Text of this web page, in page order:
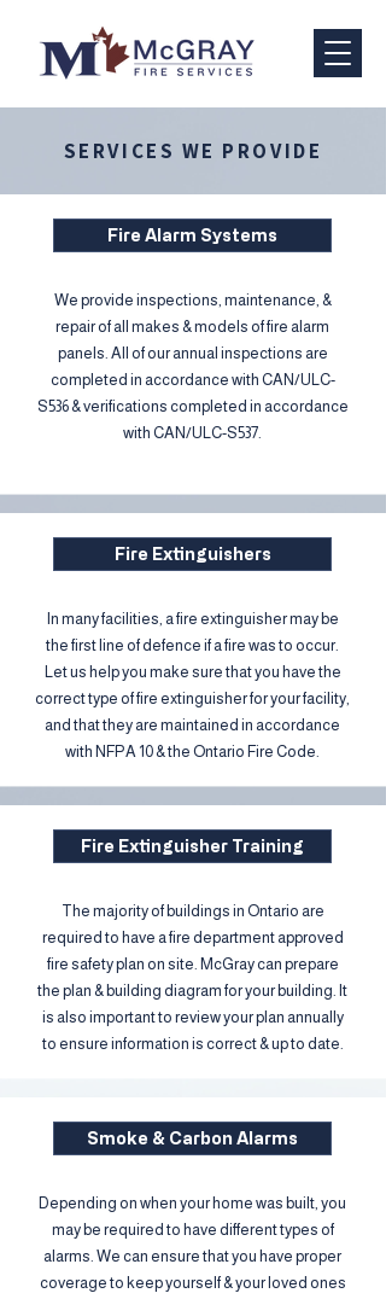
SERVICES WE PROVIDE
Fire Alarm Systems
We provide inspections, maintenance, &
repair of all makes & models of fire alarm
panels. All of our annual inspections are
completed in accordance with CAN/ULC-
S536 & verifications completed in accordance
with CAN/ULC-S537.
Fire Extinguishers
In many facilities, a fire extinguisher may be
the first line of defence if a fire was to occur.
Let us help you make sure that you have the
correct type of fire extinguisher for your facility,
and that they are maintained in accordance
with NFPA 10 & the Ontario Fire Code.
Fire Extinguisher Training
The majority of buildings in Ontario are
required to have a fire department approved
fire safety plan on site. McGray can prepare
the plan & building diagram for your building. It
is also important to review your plan annually
to ensure information is correct & up to date.
Smoke & Carbon Alarms
Depending on when your home was built, you
may be required to have different types of
alarms. We can ensure that you have proper
coverage to keep yourself & your loved ones